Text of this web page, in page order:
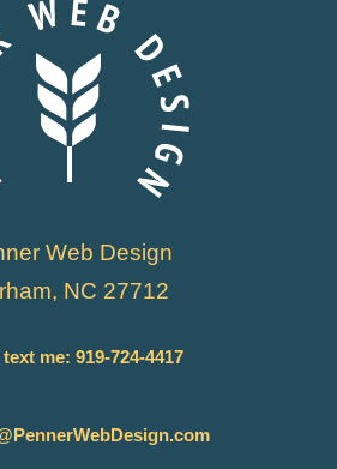
Web Design
NC 27712
me: 919-724-4417